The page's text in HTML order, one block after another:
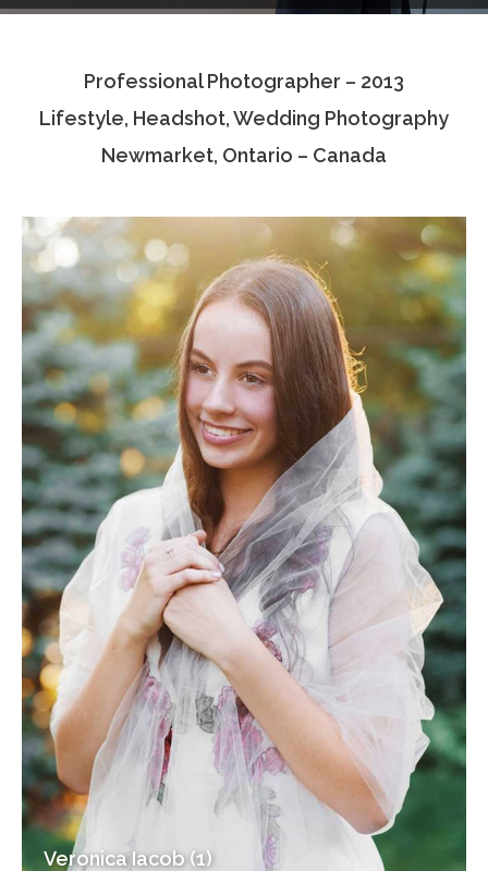
Associate Photographers
Contact Us
Professional Photographer – 2013
Lifestyle, Headshot, Wedding Photography
Newmarket, Ontario – Canada
Veronica Iacob (1)